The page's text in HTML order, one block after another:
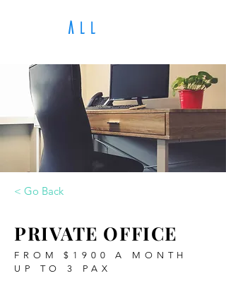
A LL
< Go Back
PRIVATE OFFICE
FROM $1900 A MONTH
UP TO 3 PAX